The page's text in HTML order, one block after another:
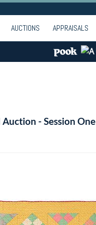
AUCTIONS APPRAISALS
- Session One